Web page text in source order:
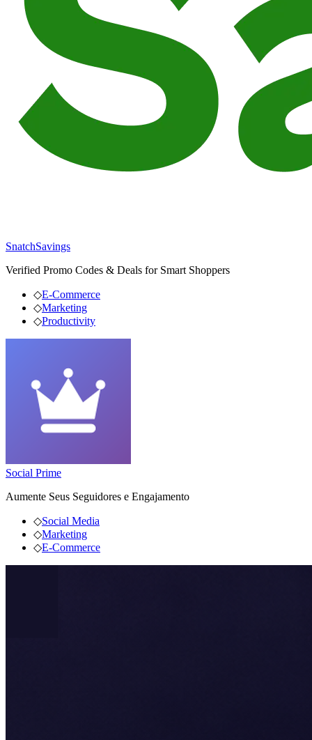
SnatchSavings
Verified Promo Codes & Deals for Smart Shoppers
◇E-Commerce
◇Marketing
◇Productivity
Social Prime
Aumente Seus Seguidores e Engajamento
◇Social Media
◇Marketing
◇E-Commerce